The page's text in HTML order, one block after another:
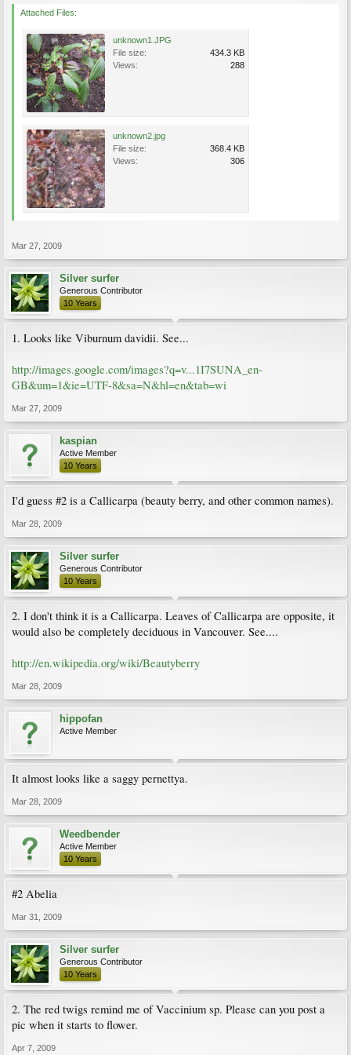
Attached Files:
unknown1.JPG
File size:
434.3 KB
Views:
288
unknown2.jpg
File size:
368.4 KB
Views:
306
Mar 27, 2009
Silver surfer
Generous Contributor
10 Years
1. Looks like Viburnum davidii. See...
http://images.google.com/images?q=v...1I7SUNA_en-
GB&um=1&ie=UTF-8&sa=N&hl=en&tab=wi
Mar 27, 2009
kaspian
Active Member
10 Years
I'd guess #2 is a Callicarpa (beauty berry, and other common names).
Mar 28, 2009
Silver surfer
Generous Contributor
10 Years
2. I don't think it is a Callicarpa. Leaves of Callicarpa are opposite, it
would also be completely deciduous in Vancouver. See....
http://en.wikipedia.org/wiki/Beautyberry
Mar 28, 2009
hippofan
Active Member
It almost looks like a saggy pernettya.
Mar 28, 2009
Weedbender
Active Member
10 Years
#2 Abelia
Mar 31, 2009
Silver surfer
Generous Contributor
10 Years
2. The red twigs remind me of Vaccinium sp. Please can you post a
pic when it starts to flower.
Apr 7, 2009